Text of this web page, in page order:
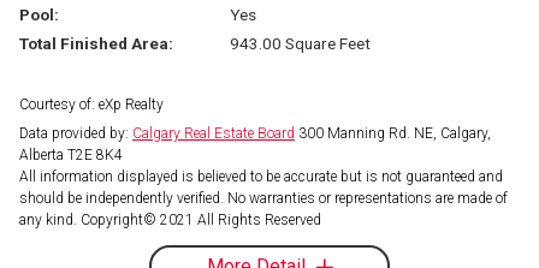
Pool:
Yes
Total Finished Area:
943.00 Square Feet
Courtesy of: eXp Realty
Data provided by: Calgary Real Estate Board 300 Manning Rd. NE, Calgary,
Alberta T2E 8K4
All information displayed is believed to be accurate but is not guaranteed and
should be independently verified. No warranties or representations are made of
any kind. Copyright© 2021 All Rights Reserved